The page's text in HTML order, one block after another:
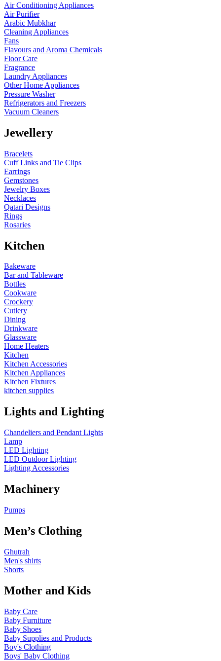
Air Conditioning Appliances
Air Purifier
Arabic Mubkhar
Cleaning Appliances
Fans
Flavours and Aroma Chemicals
Floor Care
Fragrance
Laundry Appliances
Other Home Appliances
Pressure Washer
Refrigerators and Freezers
Vacuum Cleaners
Jewellery
Bracelets
Cuff Links and Tie Clips
Earrings
Gemstones
Jewelry Boxes
Necklaces
Qatari Designs
Rings
Rosaries
Kitchen
Bakeware
Bar and Tableware
Bottles
Cookware
Crockery
Cutlery
Dining
Drinkware
Glassware
Home Heaters
Kitchen
Kitchen Accessories
Kitchen Appliances
Kitchen Fixtures
kitchen supplies
Lights and Lighting
Chandeliers and Pendant Lights
Lamp
LED Lighting
LED Outdoor Lighting
Lighting Accessories
Machinery
Pumps
Men’s Clothing
Ghutrah
Men's shirts
Shorts
Mother and Kids
Baby Care
Baby Furniture
Baby Shoes
Baby Supplies and Products
Boy's Clothing
Boys' Baby Clothing